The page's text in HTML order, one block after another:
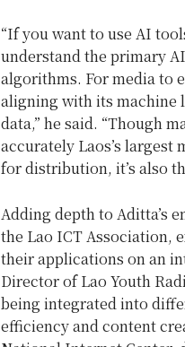
“If you want to use AI
understand the primary
algorithms. For media to
aligning with its machine
data,” he said. “Though
accurately Laos’s largest
for distribution, it’s also
Adding depth to Aditta’s
the Lao ICT Association,
their applications on an
Director of Lao Youth
being integrated into
efficiency and content